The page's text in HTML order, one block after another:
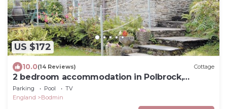
US $172
10.0(14 Reviews) Cottage
2 bedroom accommodation in Polbrock,
Washaway
Parking Pool
TV
England
Bodmin